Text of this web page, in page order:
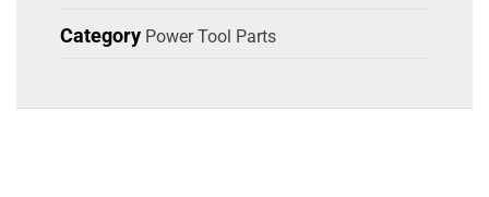
Category Power Tool Parts